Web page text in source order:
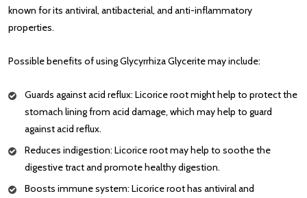
known for its antiviral, antibacterial, and anti-inflammatory
properties.
Possible benefits of using Glycyrrhiza Glycerite may include:
Guards against acid reflux: Licorice root might help to protect the
stomach lining from acid damage, which may help to guard
against acid reflux.
Reduces indigestion: Licorice root may help to soothe the
digestive tract and promote healthy digestion.
Boosts immune system: Licorice root has antiviral and